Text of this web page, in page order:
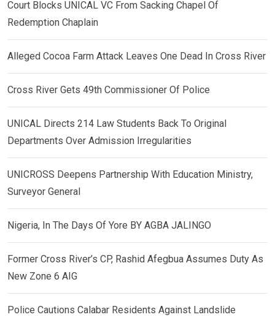
Court Blocks UNICAL VC From Sacking Chapel Of
Redemption Chaplain
Alleged Cocoa Farm Attack Leaves One Dead In Cross River
Cross River Gets 49th Commissioner Of Police
UNICAL Directs 214 Law Students Back To Original
Departments Over Admission Irregularities
UNICROSS Deepens Partnership With Education Ministry,
Surveyor General
Nigeria, In The Days Of Yore BY AGBA JALINGO
Former Cross River’s CP, Rashid Afegbua Assumes Duty As
New Zone 6 AIG
Police Cautions Calabar Residents Against Landslide